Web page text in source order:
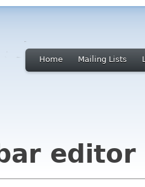
Home Mailing Lists
editor